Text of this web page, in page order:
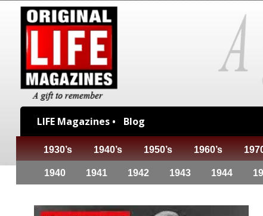
LIFE Magazines • Blog
1930’s 1940’s 1950’s 1960’s
1940 1941 1942 1943 1944